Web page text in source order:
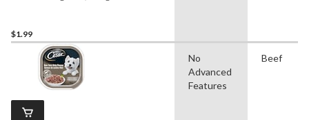
$1.99
No
Advanced
Features
Beef